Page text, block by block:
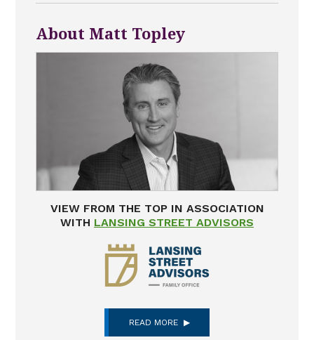
About Matt Topley
VIEW FROM THE TOP IN ASSOCIATION
WITH LANSING STREET ADVISORS
READ MORE